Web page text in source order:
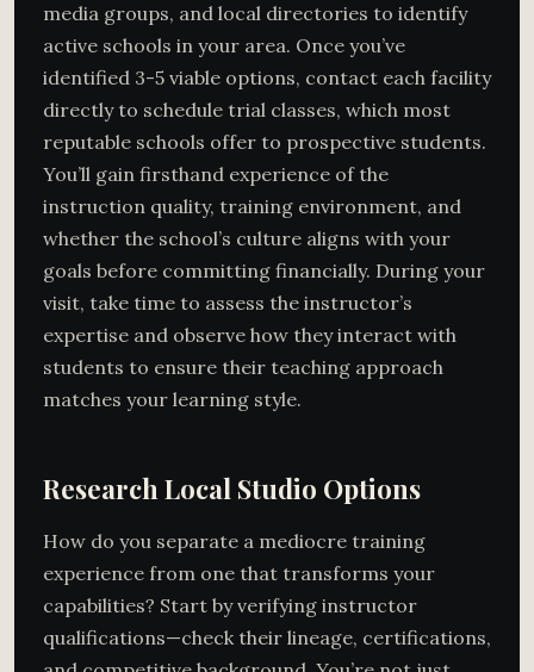
media groups, and local directories to identify
active schools in your area. Once you’ve
identified 3-5 viable options, contact each facility
directly to schedule trial classes, which most
reputable schools offer to prospective students.
You’ll gain firsthand experience of the
instruction quality, training environment, and
whether the school’s culture aligns with your
goals before committing financially. During your
visit, take time to assess the instructor’s
expertise and observe how they interact with
students to ensure their teaching approach
matches your learning style.
Research Local Studio Options
How do you separate a mediocre training
experience from one that transforms your
capabilities? Start by verifying instructor
qualifications—check their lineage, certifications,